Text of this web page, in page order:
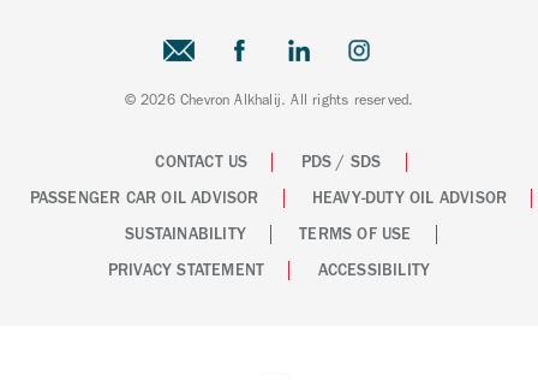
© 2026 Chevron Alkhalij. All rights reserved.
CONTACT US
PDS / SDS
PASSENGER CAR OIL ADVISOR
HEAVY-DUTY OIL ADVISOR
SUSTAINABILITY
TERMS OF USE
PRIVACY STATEMENT
ACCESSIBILITY